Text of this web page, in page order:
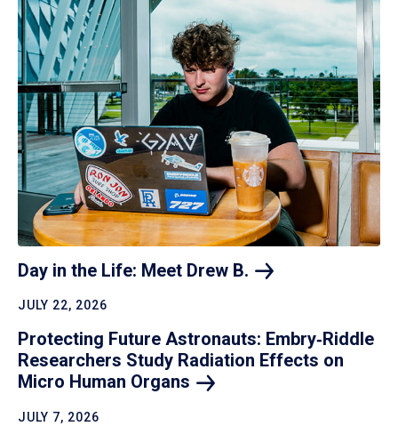
Day in the Life: Meet Drew B.
JULY 22, 2026
Protecting Future Astronauts: Embry‑Riddle
Researchers Study Radiation Effects on
Micro Human Organs
JULY 7, 2026